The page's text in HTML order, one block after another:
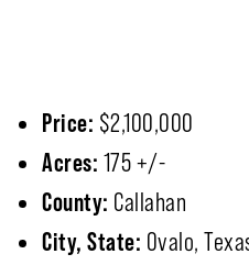
Price: $2,100,000
Acres: 175 +/-
County: Callahan
City, State: Ovalo,